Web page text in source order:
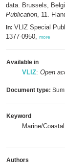
data. Brussels,
Publication, 11.
In: VLIZ Special
1377-0950, more
Available in
VLIZ: Open
Document type:
Keyword
Marine/Coastal
Authors